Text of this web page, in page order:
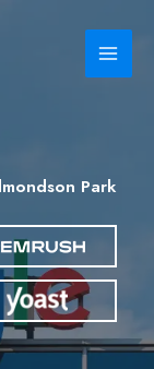
Park